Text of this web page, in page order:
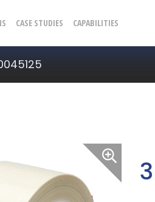
CASE STUDIES CAPABILITIES